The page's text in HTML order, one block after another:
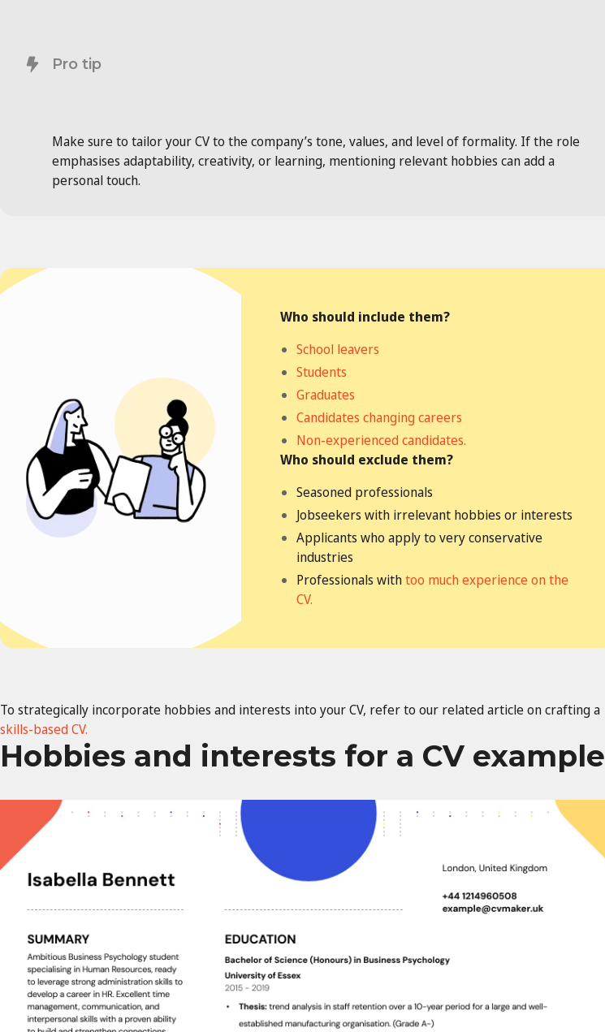
Pro tip
Make sure to tailor your CV to the company’s tone, values, and level of formality. If the role
emphasises adaptability, creativity, or learning, mentioning relevant hobbies can add a
personal touch.
Who should include them?
School leavers
Students
Graduates
Candidates changing careers
Non-experienced candidates.
Who should exclude them?
Seasoned professionals
Jobseekers with irrelevant hobbies or interests
Applicants who apply to very conservative
industries
Professionals withtoo much experience on the
CV.
To strategically incorporate hobbies and interests into your CV, refer to our related article on crafting a
skills-based CV.
Hobbies and interests for a CV example